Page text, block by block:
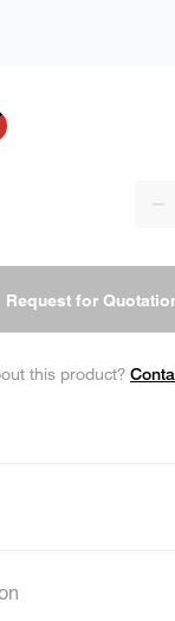
Request for
this product?